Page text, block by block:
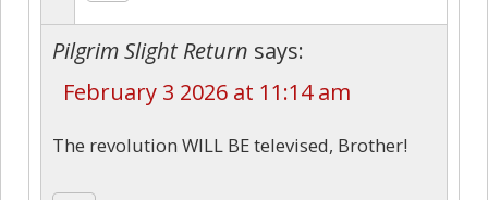
Pilgrim Slight Return says:
February 3 2026 at 11:14 am
The revolution WILL BE televised, Brother!